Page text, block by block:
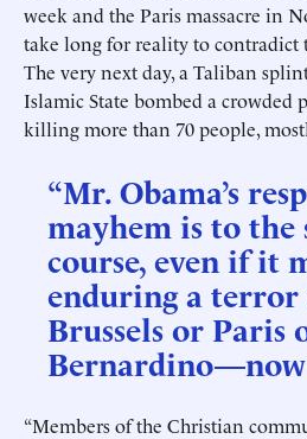
week and the Paris massacre in
take long for reality to contradict
The very next day, a Taliban
Islamic State bombed a crowded
killing more than 70 people,
“Mr. Obama’s
mayhem is to the
course, even if it
enduring a
Brussels or Paris
Bernardino—now
“Members of the Christian